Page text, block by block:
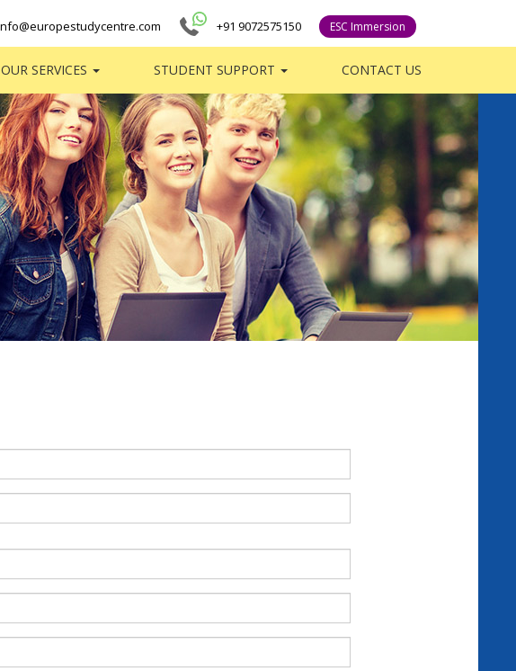
+91 9072575150 ESC Immersion
OUR SERVICES STUDENT SUPPORT CONTACT US